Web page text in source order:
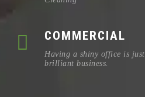
COMMERCIAL
Having a shiny office is
brilliant business.